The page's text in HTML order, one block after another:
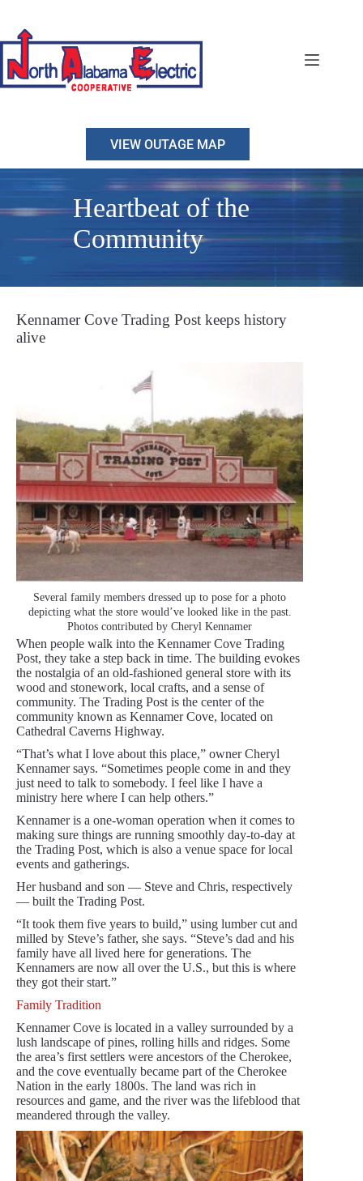
content
VIEW OUTAGE MAP
Heartbeat of the
Community
Kennamer Cove Trading Post keeps history
alive
Several family members dressed up to pose for a photo
depicting what the store would’ve looked like in the past.
Photos contributed by Cheryl Kennamer
When people walk into the Kennamer Cove Trading
Post, they take a step back in time. The building evokes
the nostalgia of an old-fashioned general store with its
wood and stonework, local crafts, and a sense of
community. The Trading Post is the center of the
community known as Kennamer Cove, located on
Cathedral Caverns Highway.
“That’s what I love about this place,” owner Cheryl
Kennamer says. “Sometimes people come in and they
just need to talk to somebody. I feel like I have a
ministry here where I can help others.”
Kennamer is a one-woman operation when it comes to
making sure things are running smoothly day-to-day at
the Trading Post, which is also a venue space for local
events and gatherings.
Her husband and son — Steve and Chris, respectively
— built the Trading Post.
“It took them five years to build,” using lumber cut and
milled by Steve’s father, she says. “Steve’s dad and his
family have all lived here for generations. The
Kennamers are now all over the U.S., but this is where
they got their start.”
Family Tradition
Kennamer Cove is located in a valley surrounded by a
lush landscape of pines, rolling hills and ridges. Some
the area’s first settlers were ancestors of the Cherokee,
and the cove eventually became part of the Cherokee
Nation in the early 1800s. The land was rich in
resources and game, and the river was the lifeblood that
meandered through the valley.